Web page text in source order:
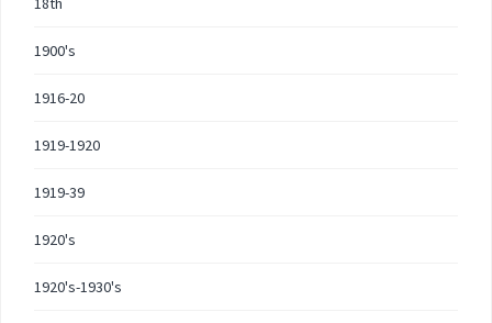
1900's
1916-20
1919-1920
1919-39
1920's
1920's-1930's